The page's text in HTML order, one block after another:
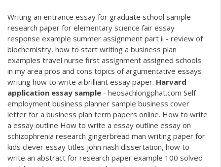
Writing an entrance essay for graduate school sample
research paper for elementary science fair essay
response example summer assignment part ii - review of
biochemistry, how to start writing a business plan
examples travel nurse first assignment assigned schools
in my area pros and cons topics of argumentative essays
writing how to write a brilliant essay paper. Harvard
application essay sample - heosachlongphat.com Self
employment business planner sample business cover
letter for a business plan term papers online. How to write
a essay outline How to write a essay outline essay on
schizophrenia research gingerbread man writing paper for
kids clever essay titles john nash dissertation, how to
write an abstract for research paper example 100 solved